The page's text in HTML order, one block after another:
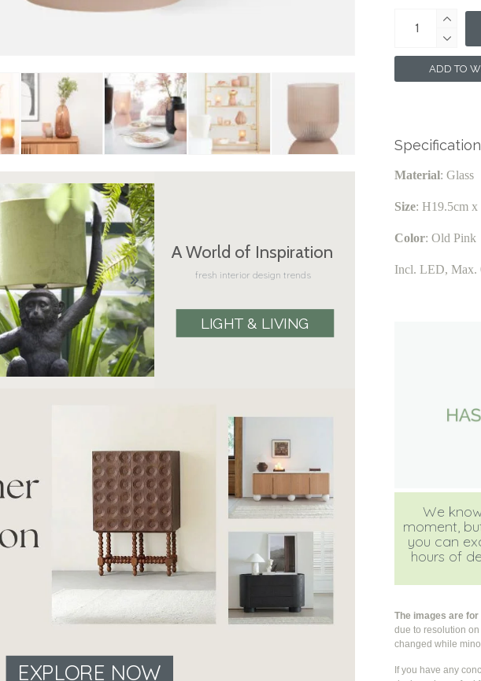
EXPLORE NOW
A World of Inspiration
fresh interior design trends
LIGHT & LIVING
ADD TO
The images are
due to resolution
changed while
If you have any
We
moment,
you can
hours of
Specification
Material: Glass
Size: H19.5cm
Color: Old Pink
Incl. LED, Max.